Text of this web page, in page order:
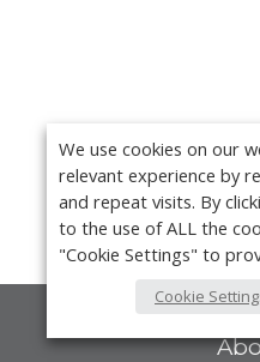
We use cookies on our
relevant experience by
and repeat visits. By
to the use of ALL the
"Cookie Settings" to
Cookie